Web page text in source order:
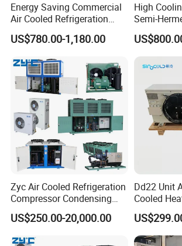
Energy Saving Commercial
Air Cooled Refrigeration
Condensing Unit with
Copeland Compressor
US$780.00-1,180.00
High
Semi-
Industrial
Storage
Zyc Air Cooled Refrigeration
Compressor Condensing
Unit Cooling Unit for Walk in
Freezer Cold Storage Room
US$250.00-20,000.00
Dd22 Unit
Cooled
Cooler